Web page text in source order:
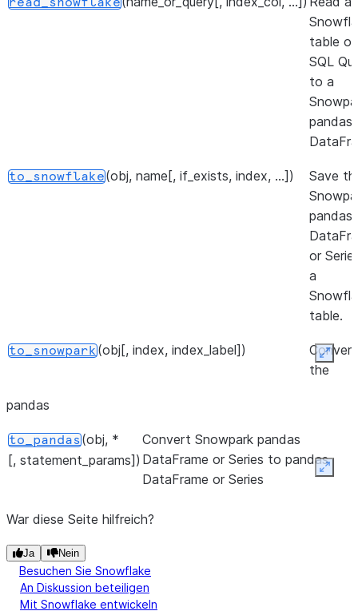
parquet
file(s)
a
pandas
Read
files
XPORT
format
files.
table or
SQL
to a
pandas
to_snowflake(obj, name[, if_exists, index, ...])
Save
pandas
or
a
table.
to_snowpark(obj[, index, index_label])
Convert
the
a
pandas
to_pandas(obj, *
[, statement_params])
Convert Snowpark pandas
DataFrame or Series to pandas
DataFrame or Series
War diese Seite hilfreich?
Ja Nein
Besuchen Sie Snowflake
An Diskussion beteiligen
Mit Snowflake entwickeln